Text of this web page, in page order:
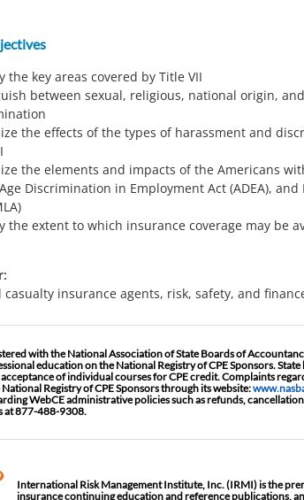
the key areas covered by Title VII
between sexual, religious, national origin,
the effects of the types of harassment and
the elements and impacts of the Americans
Discrimination in Employment Act (ADEA),
the extent to which insurance coverage may be
casualty insurance agents, risk, safety, and
with the National Association of State Boards of
education on the National Registry of CPE Sponsors.
of individual courses for CPE credit. Complaints
Registry of CPE Sponsors through its website:
WebCE administrative policies such as refunds,
at 877-488-9308.
International Risk Management Institute, Inc. (IRMI) is the
insurance continuing education and reference publications,